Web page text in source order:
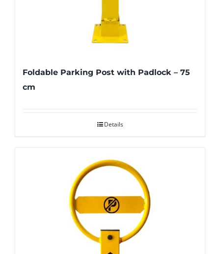
Foldable Parking Post with Padlock – 75
cm
Details